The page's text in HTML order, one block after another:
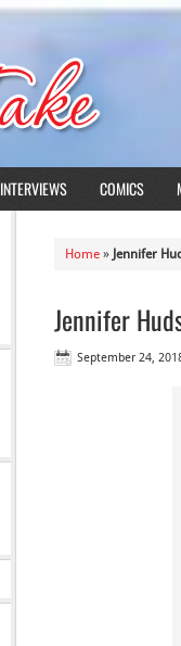
INTERVIEWS COMICS
Home » Jennifer
Jennifer
September 24,